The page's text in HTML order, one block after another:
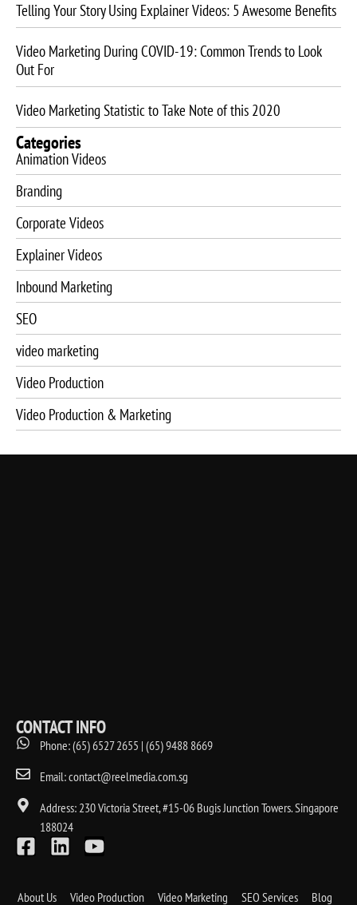
Telling Your Story Using Explainer Videos: 5 Awesome Benefits
Video Marketing During COVID-19: Common Trends to Look
Out For
Video Marketing Statistic to Take Note of this 2020
Categories
Animation Videos
Branding
Corporate Videos
Explainer Videos
Inbound Marketing
SEO
video marketing
Video Production
Video Production & Marketing
CONTACT INFO
Phone: (65) 6527 2655 | (65) 9488 8669
Email: contact@reelmedia.com.sg
Address: 230 Victoria Street, #15-06 Bugis Junction Towers. Singapore
188024
About Us Video Production Video Marketing SEO Services Blog